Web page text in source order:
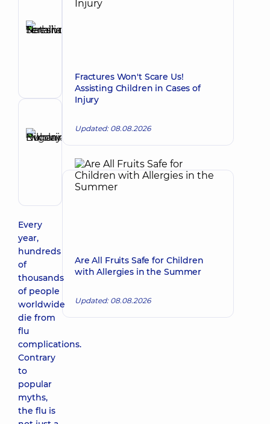
Author
Pediatric
gastroenterologist
Buharina
Evgenia
Nikolayevna
Pediatrician;
Psychiatrist
Every
year,
hundreds
of
thousands
of people
worldwide
die from
flu
complications.
Contrary
to
popular
myths,
the flu is
Fractures Won't Scare Us!
Assisting Children in Cases of
Injury
Updated: 08.08.2026
Are All Fruits Safe for Children
with Allergies in the Summer
Updated: 08.08.2026